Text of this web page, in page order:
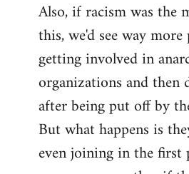
Also, if racism was the
this, we'd see way
getting involved in
organizations and
after being put off by
But what happens is
even joining in the first